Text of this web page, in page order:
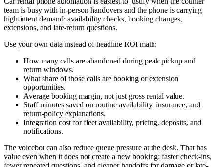
team is busy with in-person handovers and the phone is carrying
high-intent demand: availability checks, booking changes,
extensions, and late-return questions.
Use your own data instead of headline ROI math:
How many calls are abandoned during peak pickup and
return windows.
What share of those calls are booking or extension
opportunities.
Average booking margin, not just gross rental value.
Staff minutes saved on routine availability, insurance, and
return-policy explanations.
Integration cost for fleet availability, pricing, deposits, and
notifications.
The voicebot can also reduce queue pressure at the desk. That has
value even when it does not create a new booking: faster check-ins,
fewer repeated questions, and cleaner handoffs for damage or late-